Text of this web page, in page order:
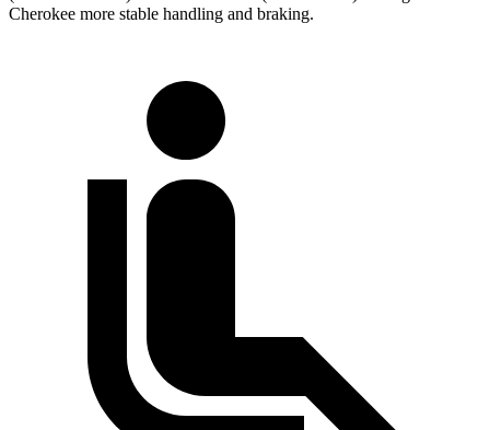
Cherokee more stable handling and braking.